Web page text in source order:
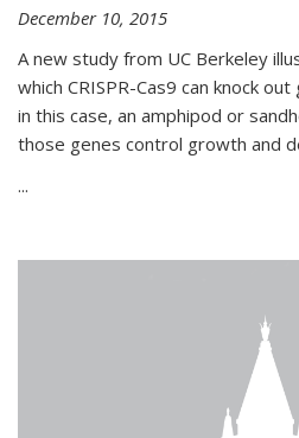
December 10, 2015
A new study from UC Berkeley
which CRISPR-Cas9 can knock
in this case, an amphipod or
those genes control growth and
...